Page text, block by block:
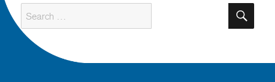
Search
for: